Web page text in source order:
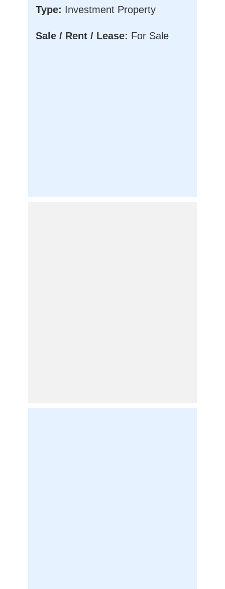
Type: Investment Property
Sale / Rent / Lease: For Sale